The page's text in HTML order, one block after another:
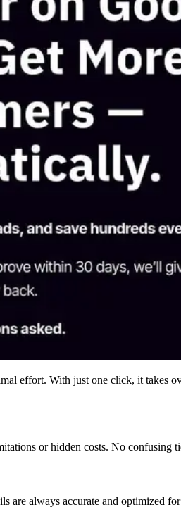
effort. With just one click, it takes
or hidden costs. No confusing
are always accurate and optimized